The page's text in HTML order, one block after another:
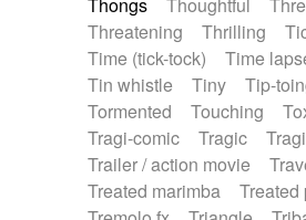
Threatening
Thrilling
Time (tick-tock)
Time
Tin whistle
Tiny Tip-
Tormented
Touching
Tragi-comic
Tragic
Trailer / action movie
Treated marimba
Treated